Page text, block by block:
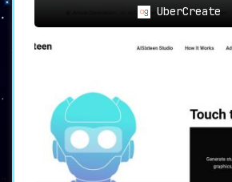
UberCreate